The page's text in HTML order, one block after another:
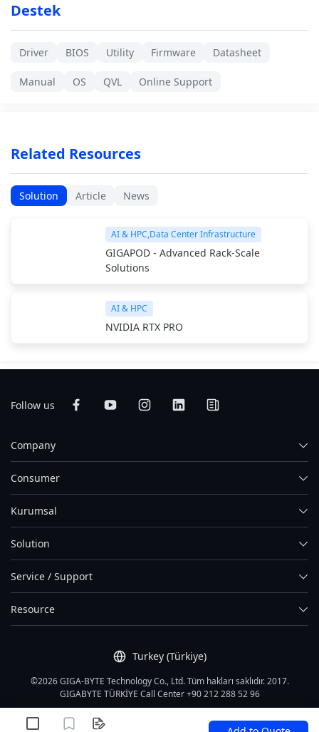
Destek
Driver BIOS Utility Firmware Datasheet
Manual OS QVL Online Support
Related Resources
Solution Article News
AI & HPC,Data Center Infrastructure
GIGAPOD - Advanced Rack-Scale
Solutions
AI & HPC
NVIDIA RTX PRO
Follow us
Turkey (Türkiye)
Company
Consumer
Kurumsal
Solution
Service / Support
Resource
©2026 GIGA-BYTE Technology Co., Ltd. Tüm hakları saklıdır. 2017.
GIGABYTE TÜRKİYE Call Center +90 212 288 52 96